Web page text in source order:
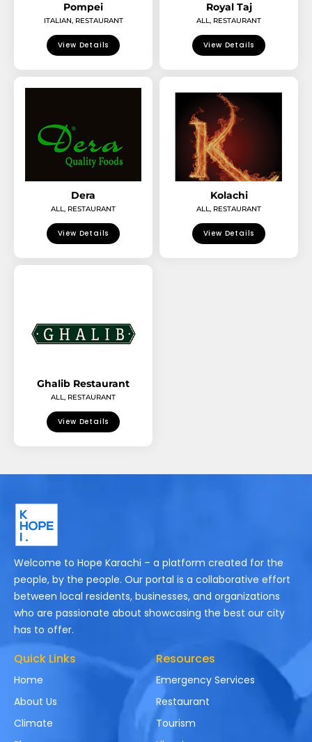
Pompei
ITALIAN, RESTAURANT
View Details
Royal Taj
ALL, RESTAURANT
View Details
Dera
ALL, RESTAURANT
View Details
Kolachi
ALL, RESTAURANT
View Details
Ghalib Restaurant
ALL, RESTAURANT
View Details
Welcome to Hope Karachi – a platform created for the
people, by the people. Our portal is a collaborative effort
between local residents, businesses, and organizations
who are passionate about showcasing the best our city
has to offer.
Quick Links
Home
About Us
Climate
Resources
Emergency Services
Restaurant
Tourism